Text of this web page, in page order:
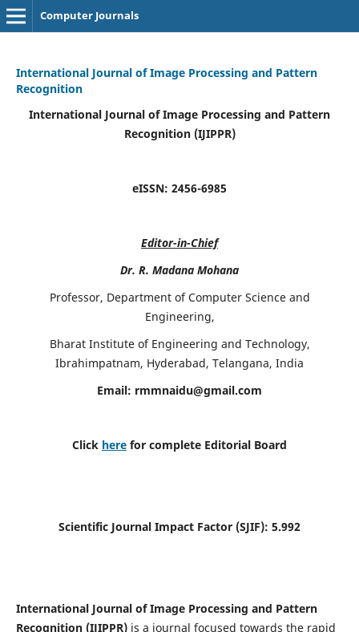
Computer Journals
International Journal of Image Processing and Pattern
Recognition
International Journal of Image Processing and Pattern
Recognition (IJIPPR)
eISSN: 2456-6985
Editor-in-Chief
Dr. R. Madana Mohana
Professor, Department of Computer Science and
Engineering,
Bharat Institute of Engineering and Technology,
Ibrahimpatnam, Hyderabad, Telangana, India
Email: rmmnaidu@gmail.com
Click here for complete Editorial Board
Scientific Journal Impact Factor (SJIF): 5.992
International Journal of Image Processing and Pattern
Recognition (IJIPPR) is a journal focused towards the rapid